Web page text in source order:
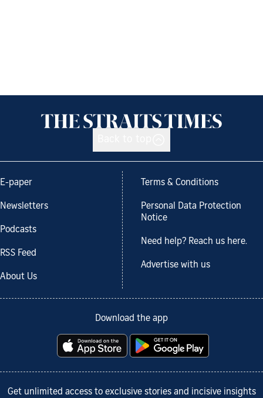
E-paper
Newsletters
Podcasts
RSS Feed
About Us
Terms & Conditions
Personal Data Protection
Notice
Need help? Reach us here.
Advertise with us
Download the app
Get unlimited access to exclusive stories and incisive insights